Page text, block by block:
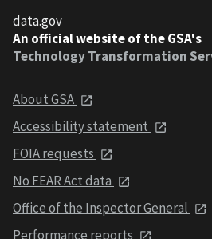
data.gov
An official website of the GSA's
Technology Transformation
About GSA
Accessibility statement
FOIA requests
No FEAR Act data
Office of the Inspector General
Performance reports